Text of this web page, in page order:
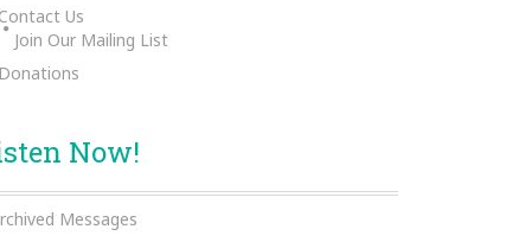
Us
Join Our Mailing List
Now!
Messages